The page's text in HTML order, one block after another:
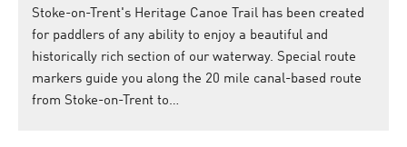
Stoke-on-Trent's Heritage Canoe Trail has been created
for paddlers of any ability to enjoy a beautiful and
historically rich section of our waterway. Special route
markers guide you along the 20 mile canal-based route
from Stoke-on-Trent to…